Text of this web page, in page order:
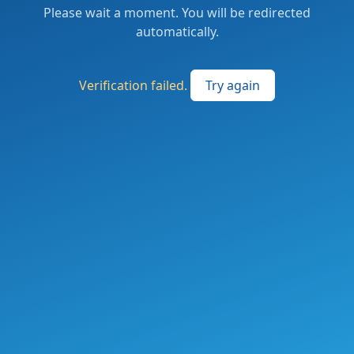
Please wait a moment. You will be redirected
automatically.
Verification failed. Try again